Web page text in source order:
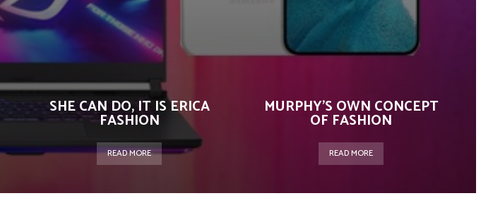
SHE CAN DO, IT IS ERICA
FASHION
READ MORE
MURPHY’S OWN CONCEPT
OF FASHION
READ MORE